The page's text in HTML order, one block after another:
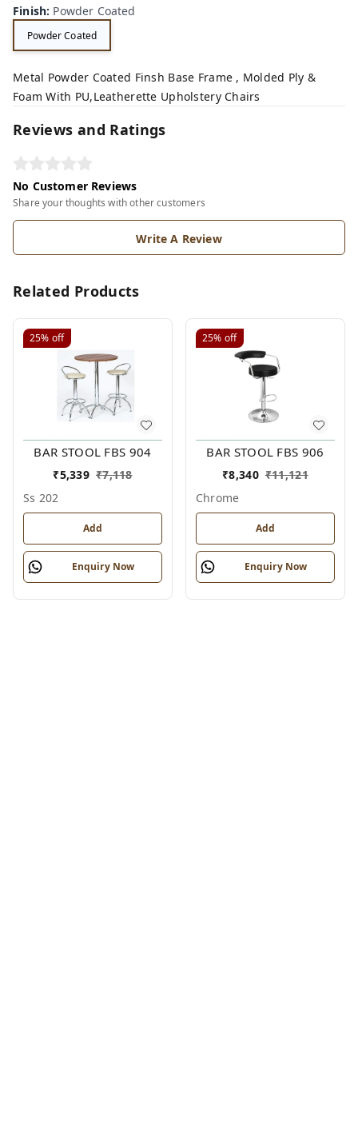
Finish: Powder Coated
Powder Coated
Metal Powder Coated Finsh Base Frame , Molded Ply &
Foam With PU,Leatherette Upholstery Chairs
Reviews and Ratings
No Customer Reviews
Share your thoughts with other customers
Write A Review
Related Products
25% off
BAR STOOL FBS 904
₹5,339 ₹7,118
Ss 202
Add
Enquiry Now
25% off
BAR STOOL FBS 906
₹8,340 ₹11,121
Chrome
Add
Enquiry Now